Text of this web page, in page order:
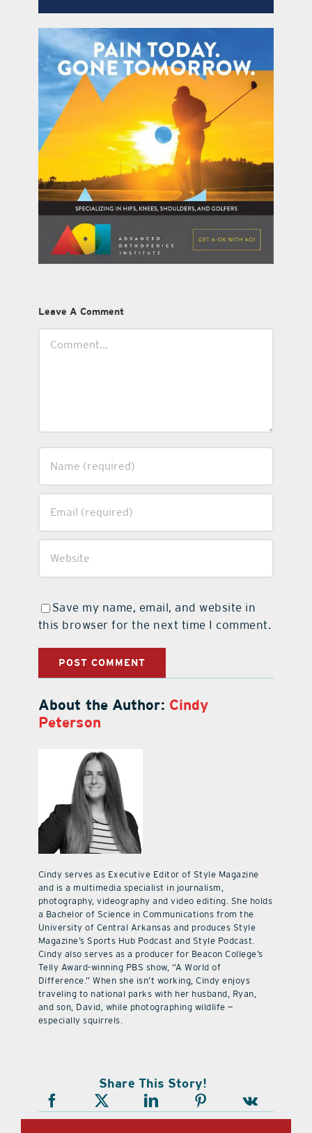
Leave A Comment
Save my name, email, and website in
this browser for the next time I comment.
About the Author: Cindy
Peterson
Cindy serves as Executive Editor of Style Magazine
and is a multimedia specialist in journalism,
photography, videography and video editing. She holds
a Bachelor of Science in Communications from the
University of Central Arkansas and produces Style
Magazine’s Sports Hub Podcast and Style Podcast.
Cindy also serves as a producer for Beacon College’s
Telly Award-winning PBS show, “A World of
Difference.” When she isn’t working, Cindy enjoys
traveling to national parks with her husband, Ryan,
and son, David, while photographing wildlife —
especially squirrels.
Share This Story!